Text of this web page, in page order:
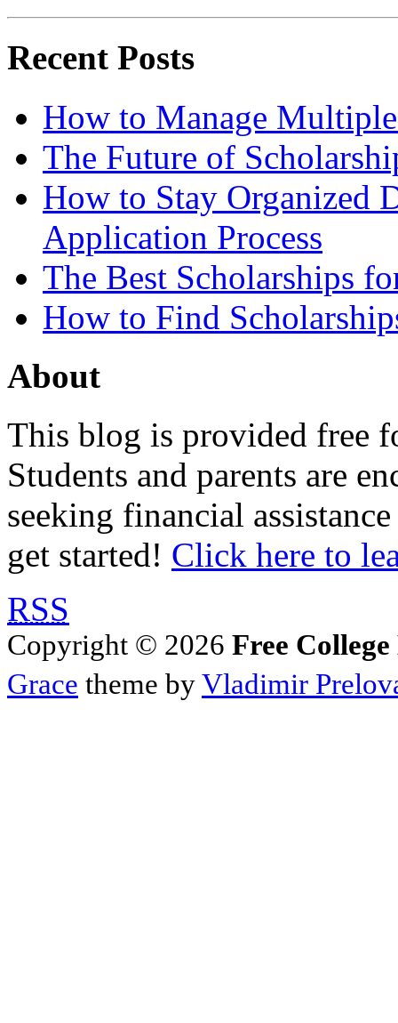
Recent Posts
How to Manage
The Future of
How to Stay Organized
Application Process
The Best Scholarships
How to Find
About
This blog is provided free
Students and parents are
seeking financial
get started! Click here to
RSS
Copyright © 2026 Free
Grace theme byVladimir